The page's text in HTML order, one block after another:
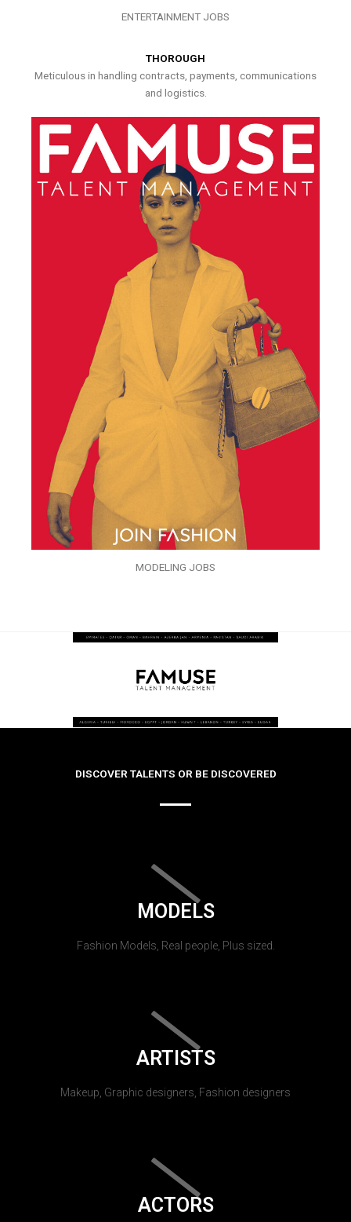
ENTERTAINMENT JOBS
THOROUGH
Meticulous in handling contracts, payments, communications
and logistics.
MODELING JOBS
DISCOVER TALENTS OR BE DISCOVERED
MODELS
Fashion Models, Real people, Plus sized.
ARTISTS
Makeup, Graphic designers, Fashion designers
ACTORS